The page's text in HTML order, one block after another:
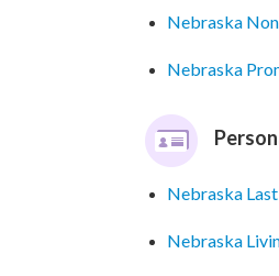
Nebraska
Nebraska
Nebraska
Nebraska